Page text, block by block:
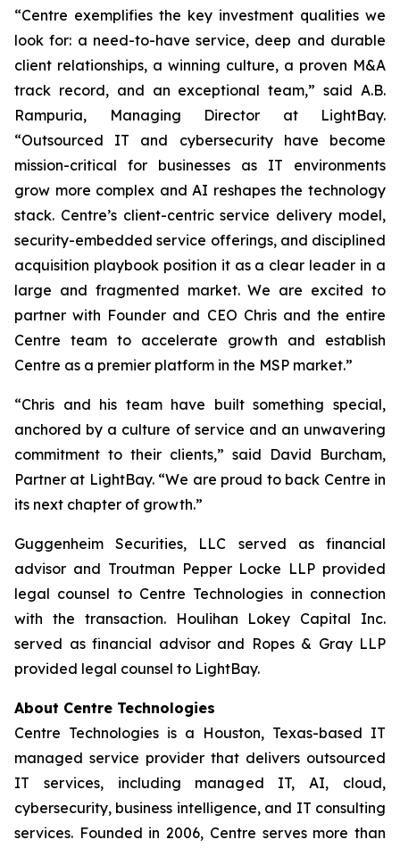
“Centre exemplifies the key investment qualities we
look for: a need-to-have service, deep and durable
client relationships, a winning culture, a proven M&A
track record, and an exceptional team,” said A.B.
Rampuria, Managing Director at LightBay.
“Outsourced IT and cybersecurity have become
mission-critical for businesses as IT environments
grow more complex and AI reshapes the technology
stack. Centre’s client-centric service delivery model,
security-embedded service offerings, and disciplined
acquisition playbook position it as a clear leader in a
large and fragmented market. We are excited to
partner with Founder and CEO Chris and the entire
Centre team to accelerate growth and establish
Centre as a premier platform in the MSP market.”
“Chris and his team have built something special,
anchored by a culture of service and an unwavering
commitment to their clients,” said David Burcham,
Partner at LightBay. “We are proud to back Centre in
its next chapter of growth.”
Guggenheim Securities, LLC served as financial
advisor and Troutman Pepper Locke LLP provided
legal counsel to Centre Technologies in connection
with the transaction. Houlihan Lokey Capital Inc.
served as financial advisor and Ropes & Gray LLP
provided legal counsel to LightBay.
About Centre Technologies
Centre Technologies is a Houston, Texas-based IT
managed service provider that delivers outsourced
IT services, including managed IT, AI, cloud,
cybersecurity, business intelligence, and IT consulting
services. Founded in 2006, Centre serves more than